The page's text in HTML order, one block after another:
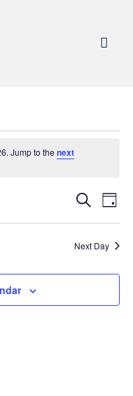
Jump to the next
Events
Search
and
SearchDay
Next Day